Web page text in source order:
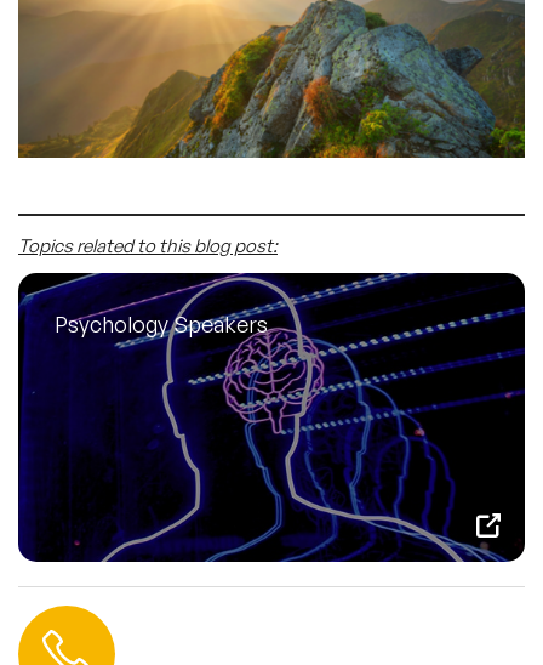
Topics related to this blog post:
Psychology Speakers